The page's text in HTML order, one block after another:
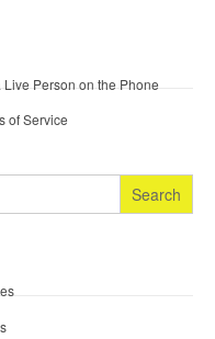
Live Person on the Phone
of Service